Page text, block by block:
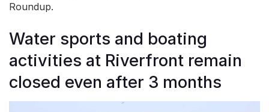
Roundup.
Water sports and boating
activities at Riverfront remain
closed even after 3 months